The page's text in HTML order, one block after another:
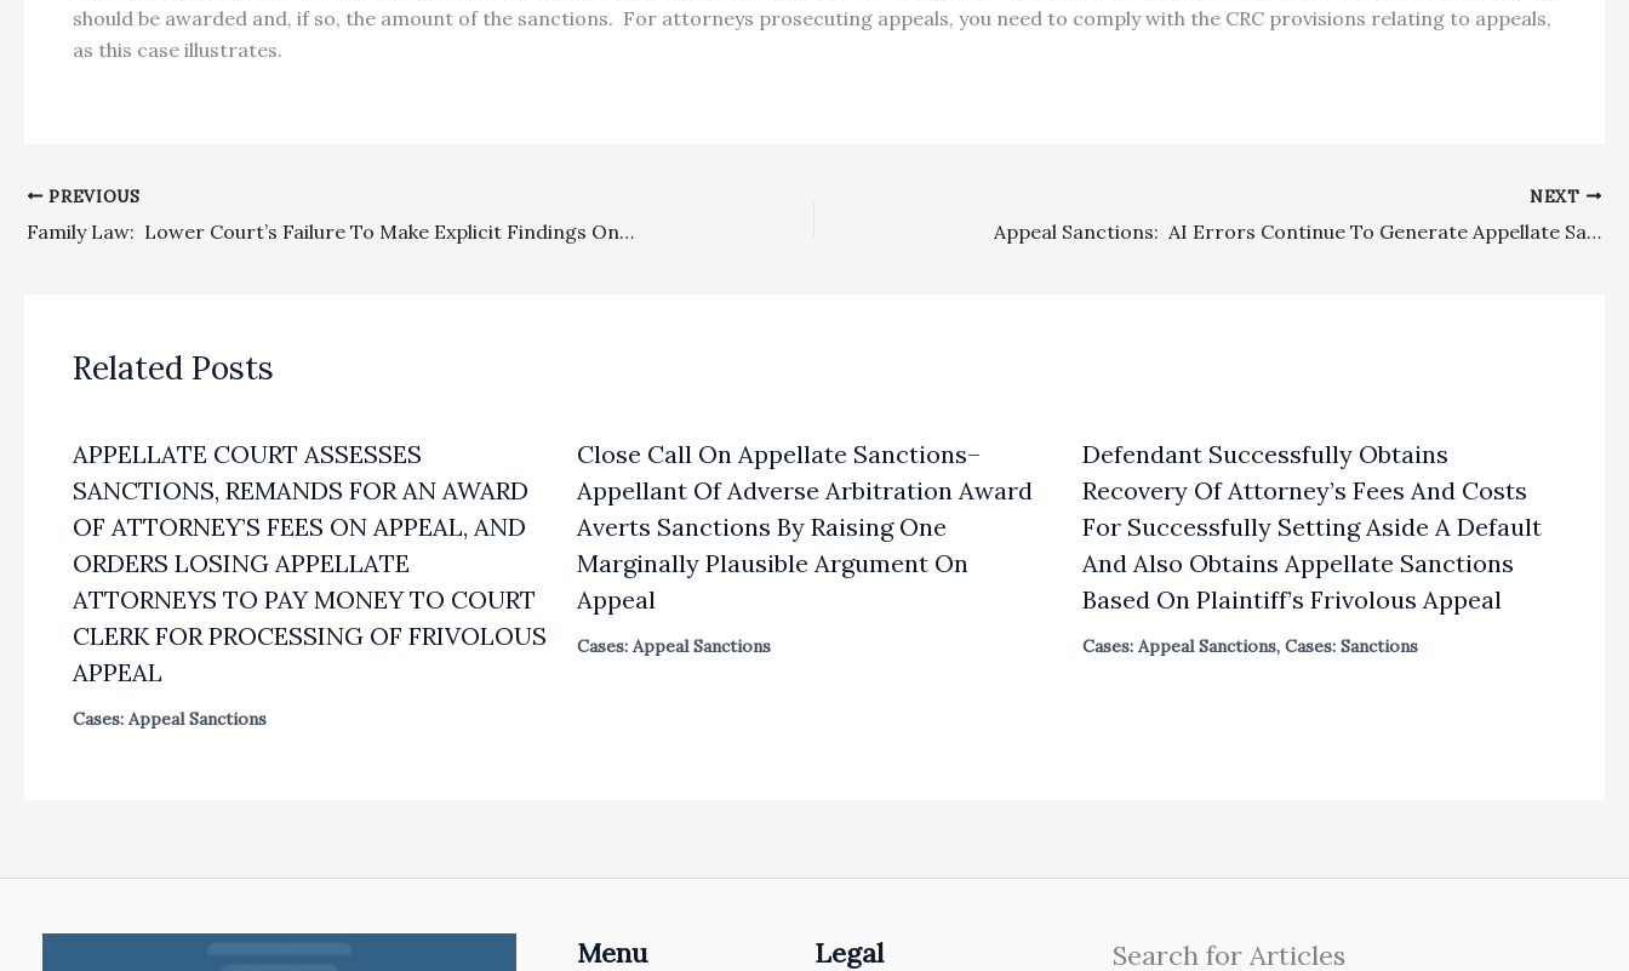
should be awarded and, if so, the amount of the sanctions. For attorneys prosecuting appeals, you need to comply with the CRC provisions relating to appeals,
as this case illustrates.
PREVIOUS
Family Law: Lower Court’s Failure To Make Explicit Findings On Family Code Section 2030 Factors, Plus Reliance On Irrelevant Ones, Resulted In A Reversal/Remand
NEXT
Appeal Sanctions: AI Errors Continue To Generate Appellate Sanctions
Related Posts
APPELLATE COURT ASSESSES
SANCTIONS, REMANDS FOR AN AWARD
OF ATTORNEY’S FEES ON APPEAL, AND
ORDERS LOSING APPELLATE
ATTORNEYS TO PAY MONEY TO COURT
CLERK FOR PROCESSING OF FRIVOLOUS
APPEAL
Cases: Appeal Sanctions
Close Call On Appellate Sanctions–
Appellant Of Adverse Arbitration Award
Averts Sanctions By Raising One
Marginally Plausible Argument On
Appeal
Cases: Appeal Sanctions
Defendant Successfully Obtains
Recovery Of Attorney’s Fees And Costs
For Successfully Setting Aside A Default
And Also Obtains Appellate Sanctions
Based On Plaintiff’s Frivolous Appeal
Cases: Appeal Sanctions, Cases: Sanctions
Menu Legal Search for Articles